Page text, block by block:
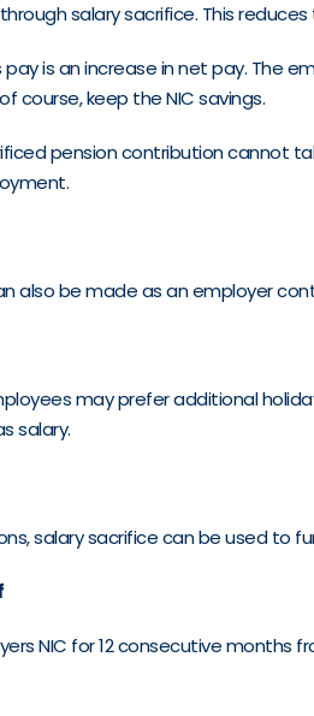
salary sacrifice. This
is an increase in net pay. The
course, keep the NIC savings.
pension contribution cannot
also be made as an employer
may prefer additional
salary.
salary sacrifice can be used to
NIC for 12 consecutive months